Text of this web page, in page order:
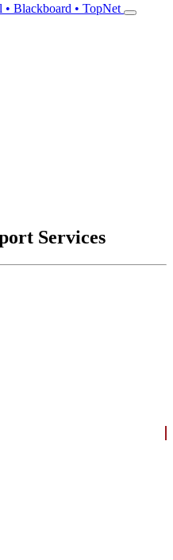
• Blackboard • TopNet
Services